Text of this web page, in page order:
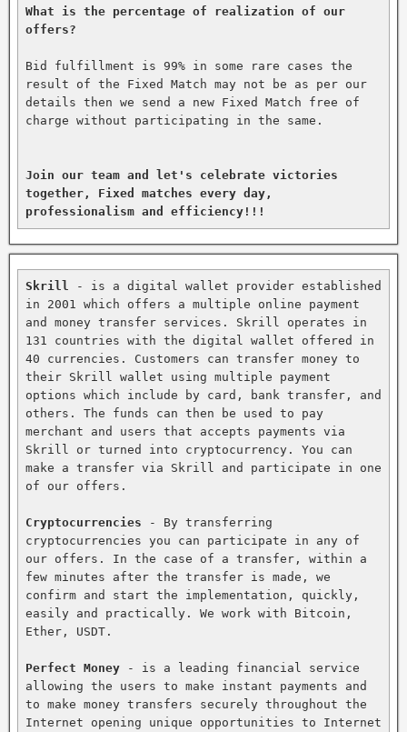
What is the percentage of realization of our
offers?
Bid fulfillment is 99% in some rare cases the
result of the Fixed Match may not be as per our
details then we send a new Fixed Match free of
charge without participating in the same.
Join our team and let's celebrate victories
together, Fixed matches every day,
professionalism and efficiency!!!
Skrill
- is a digital wallet provider established
in 2001 which offers a multiple online payment
and money transfer services. Skrill operates in
131 countries with the digital wallet offered in
40 currencies. Customers can transfer money to
their Skrill wallet using multiple payment
options which include by card, bank transfer, and
others. The funds can then be used to pay
merchant and users that accepts payments via
Skrill or turned into cryptocurrency. You can
make a transfer via Skrill and participate in one
of our offers.
Cryptocurrencies - By transferring
cryptocurrencies you can participate in any of
our offers. In the case of a transfer, within a
few minutes after the transfer is made, we
confirm and start the implementation, quickly,
easily and practically. We work with Bitcoin,
Ether, USDT.
Perfect Money - is a leading financial service
allowing the users to make instant payments and
to make money transfers securely throughout the
Internet opening unique opportunities to Internet